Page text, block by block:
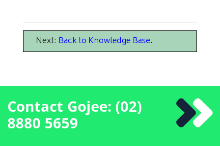
Next: Back to Knowledge Base.
Contact Gojee: (02)
8880 5659